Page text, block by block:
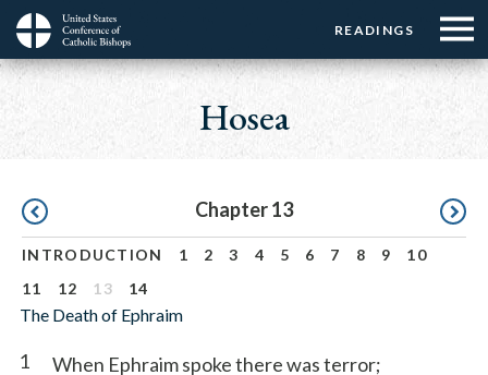
Skip
main
Menu:
Top
Buttons
READINGS
Menu:
Top
☰
Menu
Main
navigation
Hosea
Pagination Chapter 13
INTRODUCTION 1 2 3 4 5 6 7 8 9
10
11
12 13 14
The Death of Ephraim
1
When Ephraim spoke there was terror;